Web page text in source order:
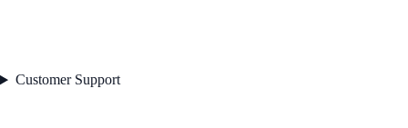
Customer Support